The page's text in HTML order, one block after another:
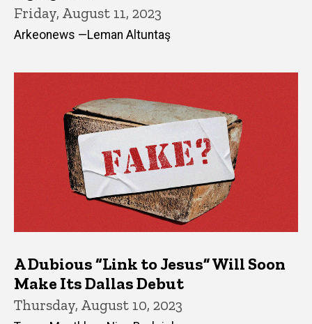
Friday, August 11, 2023
Arkeonews —Leman Altuntaş
A Dubious “Link to Jesus” Will Soon
Make Its Dallas Debut
Thursday, August 10, 2023